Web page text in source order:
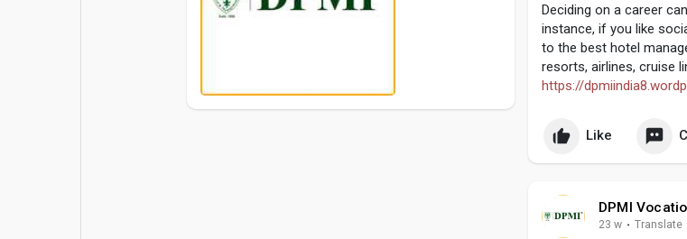
Deciding on a career
instance, if you like
to the best hotel
resorts, airlines, cruise
https://
Like
DPMI
23 w · Translate